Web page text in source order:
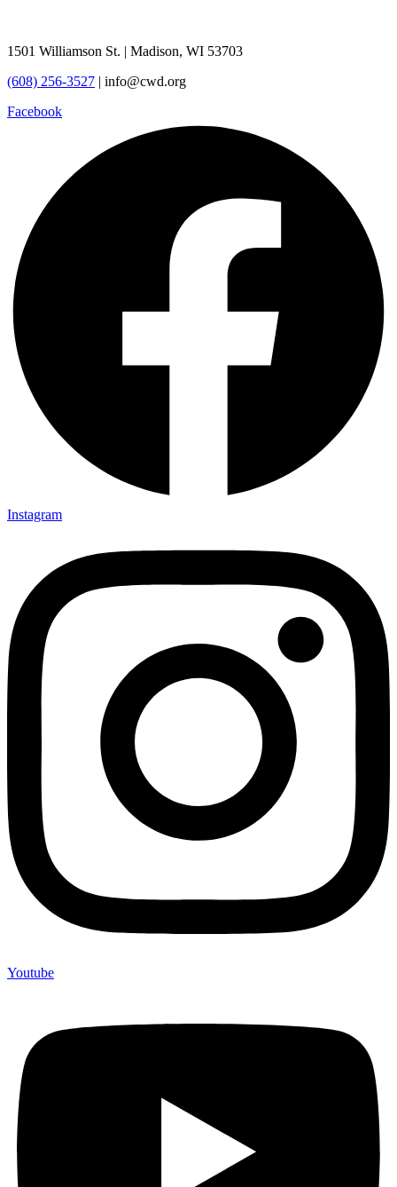
1501 Williamson St. | Madison, WI 53703
(608) 256-3527 | info@cwd.org
Facebook
Instagram
Youtube